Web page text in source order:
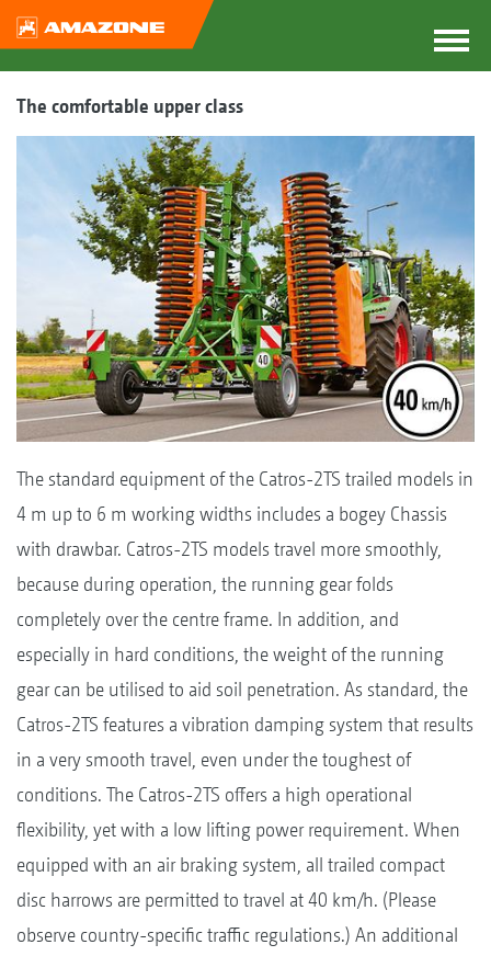
The comfortable upper class
The standard equipment of the Catros-2TS trailed models in
4 m up to 6 m working widths includes a bogey Chassis
with drawbar. Catros-2TS models travel more smoothly,
because during operation, the running gear folds
completely over the centre frame. In addition, and
especially in hard conditions, the weight of the running
gear can be utilised to aid soil penetration. As standard, the
Catros-2TS features a vibration damping system that results
in a very smooth travel, even under the toughest of
conditions. The Catros-2TS offers a high operational
flexibility, yet with a low lifting power requirement. When
equipped with an air braking system, all trailed compact
disc harrows are permitted to travel at 40 km/h. (Please
observe country-specific traffic regulations.) An additional